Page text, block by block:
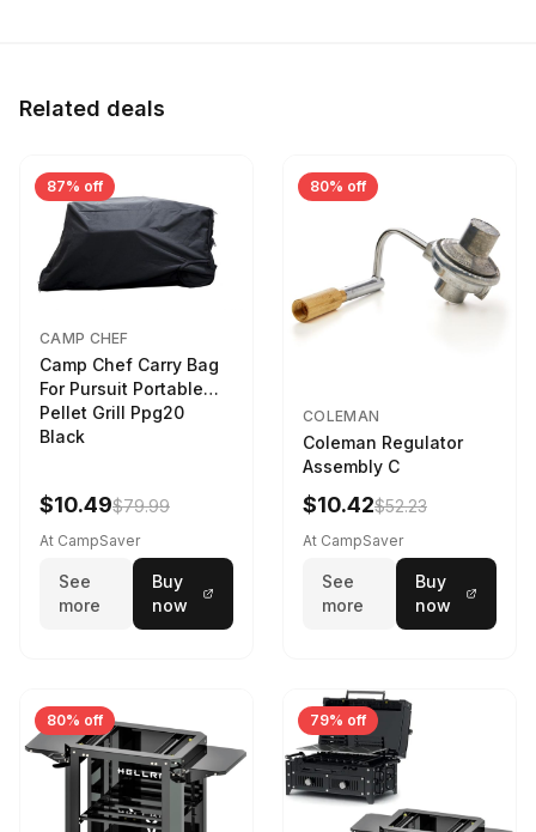
Related deals
87% off
CAMP CHEF
Camp Chef Carry Bag
For Pursuit Portable
Pellet Grill Ppg20
Black
$10.49$79.99
At CampSaver
See
more
Buy
now
80% off
COLEMAN
Coleman Regulator
Assembly C
$10.42$52.23
At CampSaver
See
more
Buy
now
80% off 79% off